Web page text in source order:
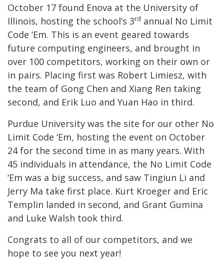
October 17 found Enova at the University of
Illinois, hosting the school’s 3rd annual No Limit
Code ‘Em. This is an event geared towards
future computing engineers, and brought in
over 100 competitors, working on their own or
in pairs. Placing first was Robert Limiesz, with
the team of Gong Chen and Xiang Ren taking
second, and Erik Luo and Yuan Hao in third.
Purdue University was the site for our other No
Limit Code ‘Em, hosting the event on October
24 for the second time in as many years. With
45 individuals in attendance, the No Limit Code
‘Em was a big success, and saw Tingiun Li and
Jerry Ma take first place. Kurt Kroeger and Eric
Templin landed in second, and Grant Gumina
and Luke Walsh took third.
Congrats to all of our competitors, and we
hope to see you next year!